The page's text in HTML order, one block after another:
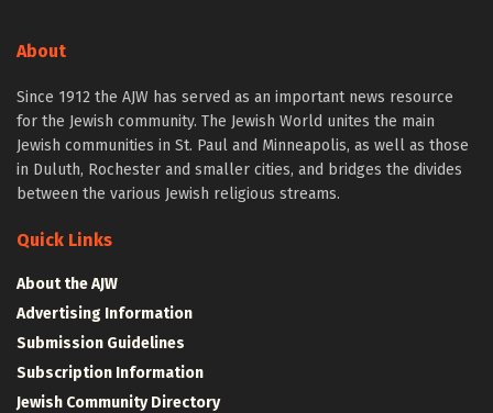
About
Since 1912 the AJW has served as an important news resource
for the Jewish community. The Jewish World unites the main
Jewish communities in St. Paul and Minneapolis, as well as those
in Duluth, Rochester and smaller cities, and bridges the divides
between the various Jewish religious streams.
Quick Links
About the AJW
Advertising Information
Submission Guidelines
Subscription Information
Jewish Community Directory